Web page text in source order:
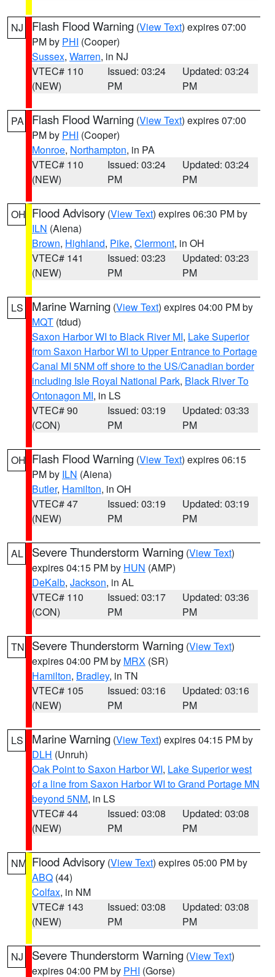
NJ Flash Flood Warning (View Text) expires 07:00
PM by PHI (Cooper)
Sussex, Warren, in NJ
VTEC# 110
(NEW)
Issued: 03:24
PM
Updated: 03:24
PM
PA Flash Flood Warning (View Text) expires 07:00
PM by PHI (Cooper)
Monroe, Northampton, in PA
VTEC# 110
(NEW)
Issued: 03:24
PM
Updated: 03:24
PM
OH Flood Advisory (View Text) expires 06:30 PM by
ILN (Aiena)
Brown, Highland, Pike, Clermont, in OH
VTEC# 141
(NEW)
Issued: 03:23
PM
Updated: 03:23
PM
LS Marine Warning (View Text) expires 04:00 PM by
MQT (tdud)
Saxon Harbor WI to Black River MI, Lake Superior
from Saxon Harbor WI to Upper Entrance to Portage
Canal MI 5NM off shore to the US/Canadian border
including Isle Royal National Park, Black River To
Ontonagon MI, in LS
VTEC# 90
(CON)
Issued: 03:19
PM
Updated: 03:33
PM
OH Flash Flood Warning (View Text) expires 06:15
PM by ILN (Aiena)
Butler, Hamilton, in OH
VTEC# 47
(NEW)
Issued: 03:19
PM
Updated: 03:19
PM
AL Severe Thunderstorm Warning (View Text)
expires 04:15 PM by HUN (AMP)
DeKalb, Jackson, in AL
VTEC# 110
(CON)
Issued: 03:17
PM
Updated: 03:36
PM
TN Severe Thunderstorm Warning (View Text)
expires 04:00 PM by MRX (SR)
Hamilton, Bradley, in TN
VTEC# 105
(NEW)
Issued: 03:16
PM
Updated: 03:16
PM
LS Marine Warning (View Text) expires 04:15 PM by
DLH (Unruh)
Oak Point to Saxon Harbor WI, Lake Superior west
of a line from Saxon Harbor WI to Grand Portage MN
beyond 5NM, in LS
VTEC# 44
(NEW)
Issued: 03:08
PM
Updated: 03:08
PM
NM Flood Advisory (View Text) expires 05:00 PM by
ABQ (44)
Colfax, in NM
VTEC# 143
(NEW)
Issued: 03:08
PM
Updated: 03:08
PM
NJ Severe Thunderstorm Warning (View Text)
expires 04:00 PM by PHI (Gorse)